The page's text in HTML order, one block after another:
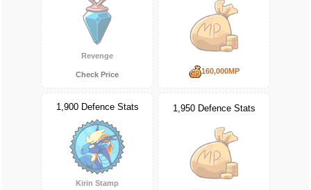
Revenge
Check Price 160,000MP
1,900 Defence Stats
Kirin Stamp
1,950 Defence Stats